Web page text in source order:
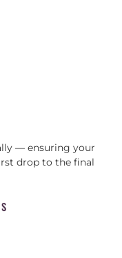
— ensuring your
drop to the final